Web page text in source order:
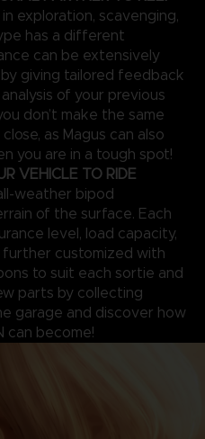
exploration, scavenging,
has a different
can be extensively
giving tailored feedback
of your previous
don’t make the same
as Magus can also
you are in a tough spot!
VEHICLE TO RIDE
weather bipod
of the surface. Each
level, load capacity,
further customized with
to suit each sortie and
parts by collecting
garage and discover how
can become!